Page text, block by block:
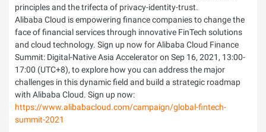
principles and the trifecta of privacy-identity-trust.
Alibaba Cloud is empowering finance companies to change the
face of financial services through innovative FinTech solutions
and cloud technology. Sign up now for Alibaba Cloud Finance
Summit: Digital-Native Asia Accelerator on Sep 16, 2021, 13:00-
17:00 (UTC+8), to explore how you can address the major
challenges in this dynamic field and build a strategic roadmap
with Alibaba Cloud. Sign up now:
https://www.alibabacloud.com/campaign/global-fintech-
summit-2021